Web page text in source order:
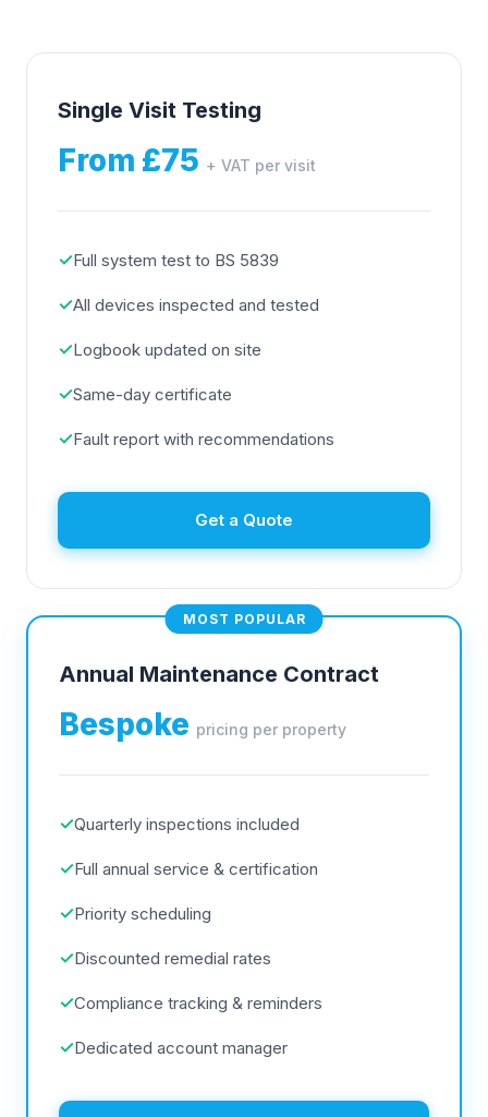
Single Visit Testing
From £75 + VAT per visit
✓Full system test to BS 5839
✓All devices inspected and tested
✓Logbook updated on site
✓Same-day certificate
✓Fault report with recommendations
Get a Quote
MOST POPULAR
Annual Maintenance Contract
Bespoke pricing per property
✓Quarterly inspections included
✓Full annual service & certification
✓Priority scheduling
✓Discounted remedial rates
✓Compliance tracking & reminders
✓Dedicated account manager